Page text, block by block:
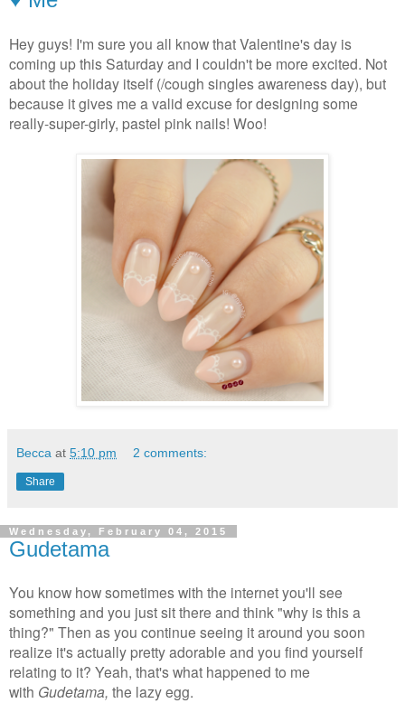
Hey guys! I'm sure you all know that Valentine's day is
coming up this Saturday and I couldn't be more excited. Not
about the holiday itself (/cough singles awareness day), but
because it gives me a valid excuse for designing some
really-super-girly, pastel pink nails! Woo!
Becca at 5:10 pm 2 comments:
Share
Wednesday, February 04, 2015
Gudetama
You know how sometimes with the internet you'll see
something and you just sit there and think "why is this a
thing?" Then as you continue seeing it around you soon
realize it's actually pretty adorable and you find yourself
relating to it? Yeah, that's what happened to me
with Gudetama, the lazy egg.